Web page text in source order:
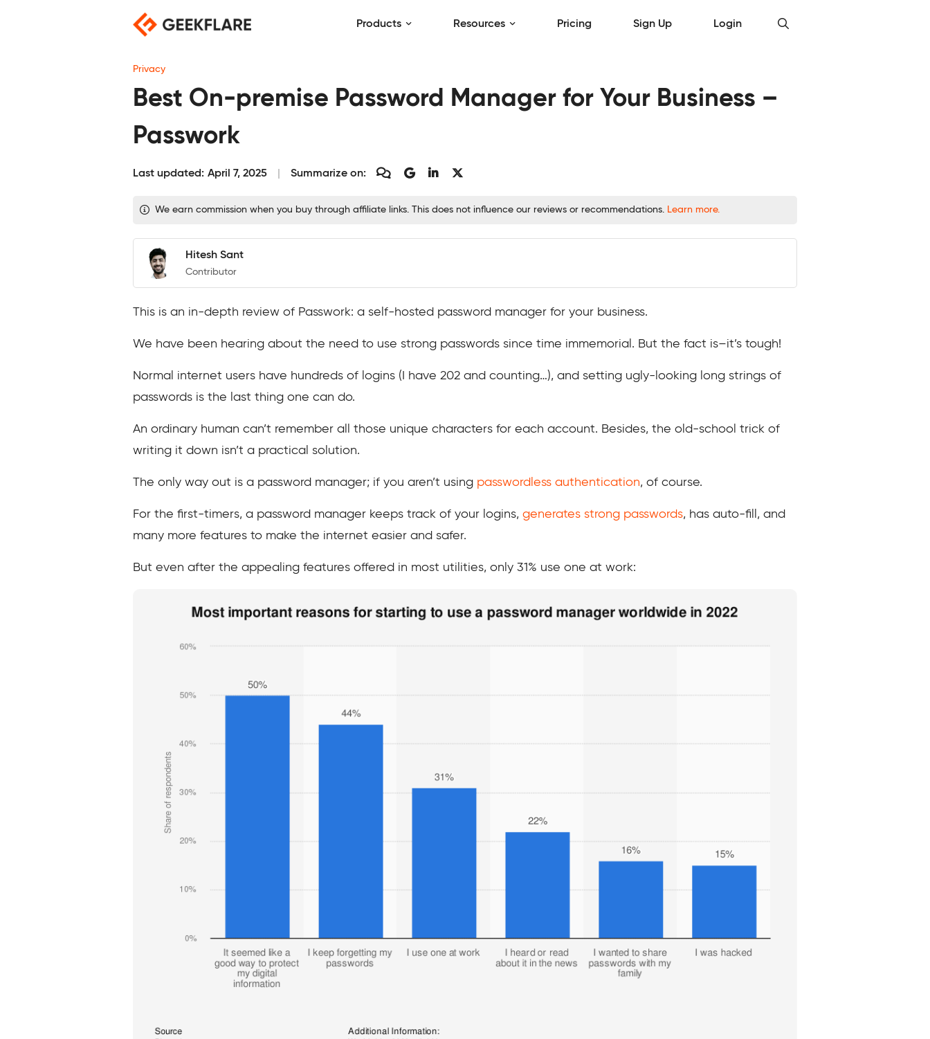
Products Resources Pricing Sign Up Login
Privacy
Best On-premise Password Manager for Your Business –
Passwork
Last updated: April 7, 2025 Summarize on:
We earn commission when you buy through affiliate links. This does not influence our reviews or recommendations. Learn more.
Hitesh Sant
Contributor
This is an in-depth review of Passwork: a self-hosted password manager for your business.
We have been hearing about the need to use strong passwords since time immemorial. But the fact is–it’s tough!
Normal internet users have hundreds of logins (I have 202 and counting…), and setting ugly-looking long strings of
passwords is the last thing one can do.
An ordinary human can’t remember all those unique characters for each account. Besides, the old-school trick of
writing it down isn’t a practical solution.
The only way out is a password manager; if you aren’t using passwordless authentication, of course.
For the first-timers, a password manager keeps track of your logins, generates strong passwords, has auto-fill, and
many more features to make the internet easier and safer.
But even after the appealing features offered in most utilities, only 31% use one at work: